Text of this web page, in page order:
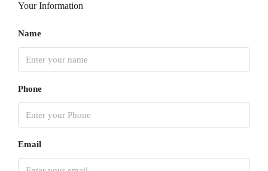
Your Information
Name
Phone
Email